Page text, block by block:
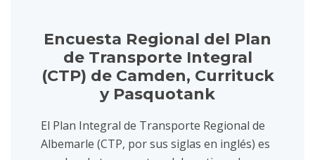
Encuesta Regional del Plan
de Transporte Integral
(CTP) de Camden, Currituck
y Pasquotank
El Plan Integral de Transporte Regional de
Albemarle (CTP, por sus siglas en inglés) es